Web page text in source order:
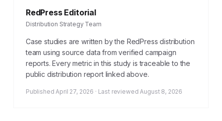
RedPress Editorial
Distribution Strategy Team
Case studies are written by the RedPress distribution
team using source data from verified campaign
reports. Every metric in this study is traceable to the
public distribution report linked above.
Published April 27, 2026 · Last reviewed August 8, 2026